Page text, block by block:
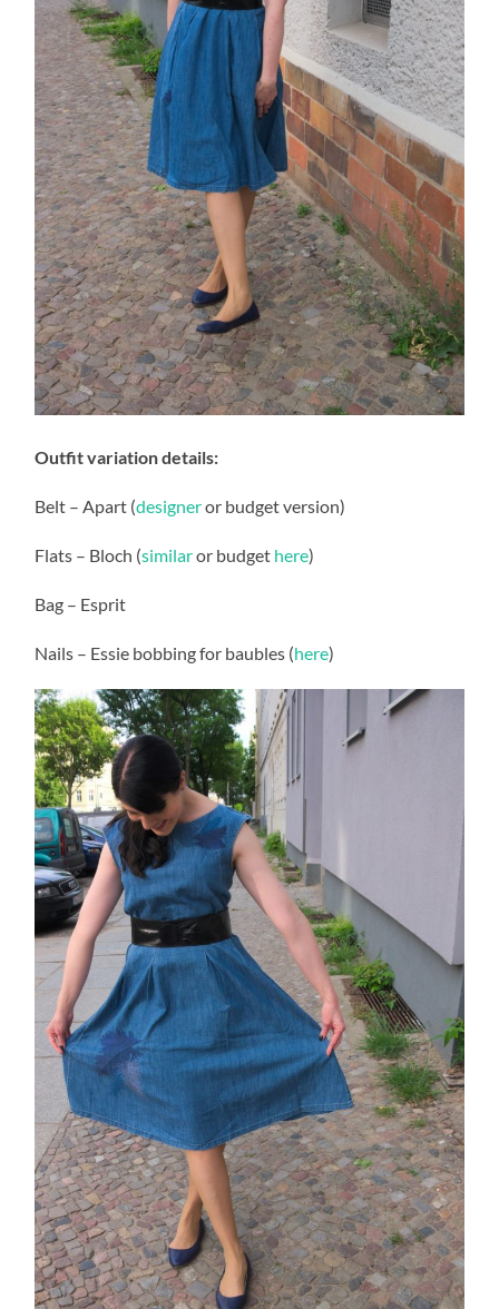
Outfit variation details:
Belt – Apart (designeror budget version)
Flats – Bloch (similaror budget here)
Bag – Esprit
Nails – Essie bobbing for baubles (here)